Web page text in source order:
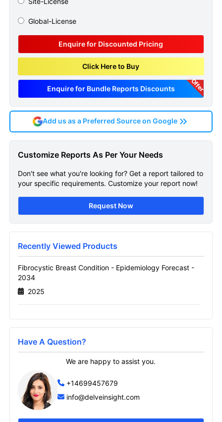
Global-License
Enquire for Discounted Pricing
Click Here to Buy
Enquire for Bundle Reports Discounts Offer
Epidemiology Forecast
Sample Page
Get A Sneak Peek At The Latest Fibrocystic
Breast Condition Epidemiology Forecast
Report
Name
Email
Send it to me
Add us as a Preferred Source on Google
Customize Reports As Per Your Needs
Don't see what you're looking for? Get a report tailored to
your specific requirements. Customize your report now!
Request Now
Recently Viewed Products
Fibrocystic Breast Condition - Epidemiology Forecast -
2034
2025
Have A Question?
We are happy to assist you.
+14699457679
info@delveinsight.com